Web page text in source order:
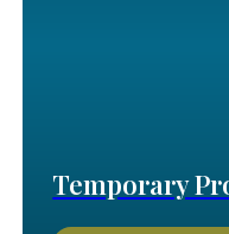
Temporary